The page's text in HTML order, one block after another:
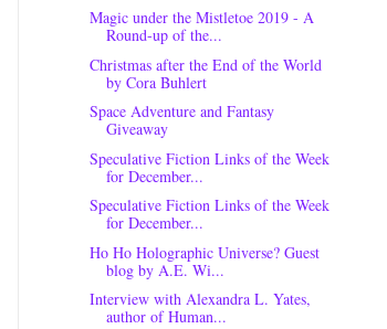
Magic under the Mistletoe 2019 - A
Round-up of the...
Christmas after the End of the World
by Cora Buhlert
Space Adventure and Fantasy
Giveaway
Speculative Fiction Links of the Week
for December...
Speculative Fiction Links of the Week
for December...
Ho Ho Holographic Universe? Guest
blog by A.E. Wi...
Interview with Alexandra L. Yates,
author of Human...